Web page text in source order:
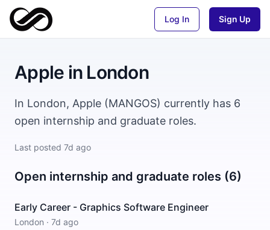
Log In Sign Up
Apple in London
In London, Apple (MANGOS) currently has 6
open internship and graduate roles.
Last posted 7d ago
Open internship and graduate roles (6)
Early Career - Graphics Software Engineer
London · 7d ago